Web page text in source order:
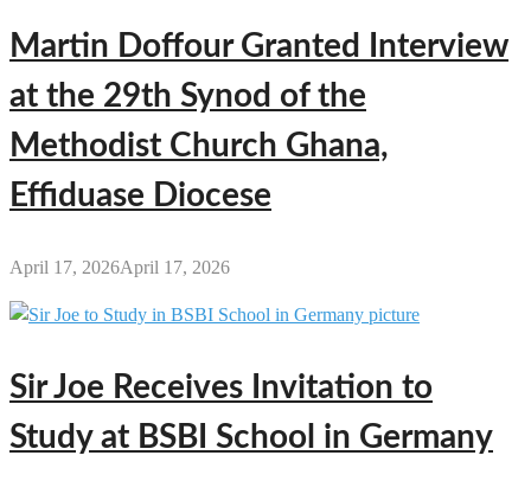
Less
Than
GH₵1,000
in
Ghana
Martin Doffour Granted Interview
at the 29th Synod of the
Methodist Church Ghana,
Effiduase Diocese
April 17, 2026April 17, 2026
Sir Joe Receives Invitation to
Study at BSBI School in Germany